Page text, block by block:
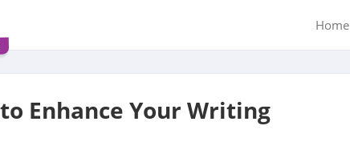
Home
Enhance Your Writing